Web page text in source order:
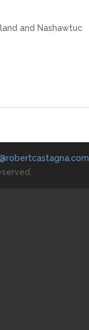
and Nashawtuc